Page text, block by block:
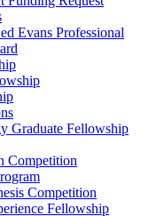
Evans Professional
Graduate Fellowship
Competition
Competition
Fellowship